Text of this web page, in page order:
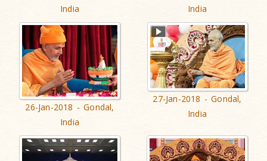
India
India
26-Jan-2018 - Gondal,
India
27-Jan-2018 - Gondal,
India